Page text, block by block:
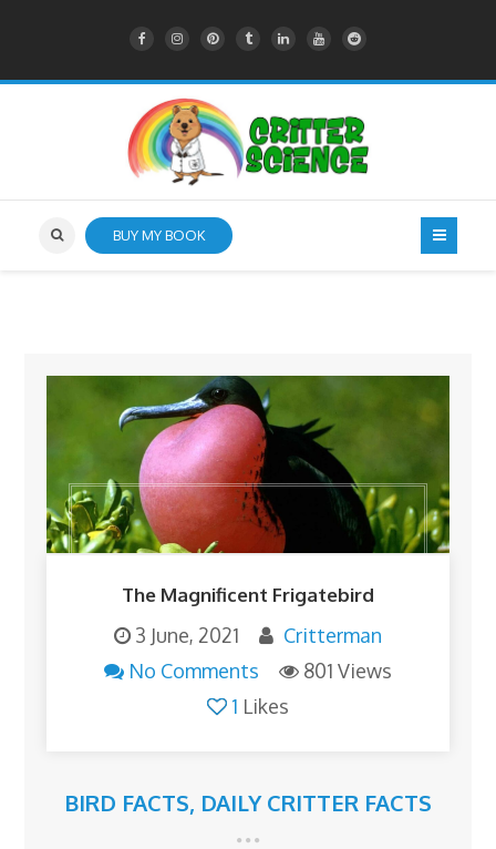
BUY MY BOOK
The Magnificent Frigatebird
3 June, 2021
Critterman
No Comments
801 Views
1 Likes
BIRD FACTS, DAILY CRITTER FACTS